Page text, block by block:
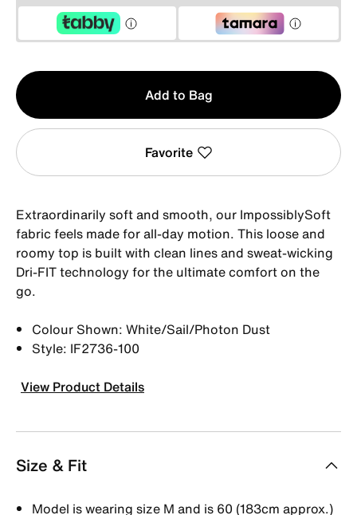
Qty
1
Add to Bag
Favorite
Extraordinarily soft and smooth, our ImpossiblySoft
fabric feels made for all-day motion. This loose and
roomy top is built with clean lines and sweat-wicking
Dri-FIT technology for the ultimate comfort on the
go.
Colour Shown: White/Sail/Photon Dust
Style: IF2736-100
View Product Details
Size & Fit
Model is wearing size M and is 60 (183cm approx.)